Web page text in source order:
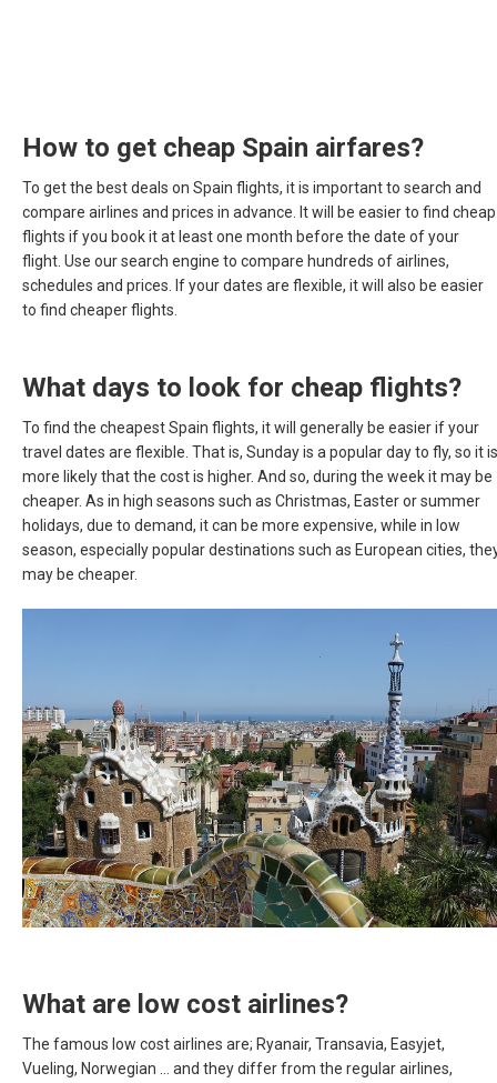
How to get cheap Spain airfares?
To get the best deals on Spain flights, it is important to search and
compare airlines and prices in advance. It will be easier to find cheap
flights if you book it at least one month before the date of your
flight. Use our search engine to compare hundreds of airlines,
schedules and prices. If your dates are flexible, it will also be easier
to find cheaper flights.
What days to look for cheap flights?
To find the cheapest Spain flights, it will generally be easier if your
travel dates are flexible. That is, Sunday is a popular day to fly, so it is
more likely that the cost is higher. And so, during the week it may be
cheaper. As in high seasons such as Christmas, Easter or summer
holidays, due to demand, it can be more expensive, while in low
season, especially popular destinations such as European cities,
may be cheaper.
What are low cost airlines?
The famous low cost airlines are; Ryanair, Transavia, Easyjet,
Vueling, Norwegian ... and they differ from the regular airlines,